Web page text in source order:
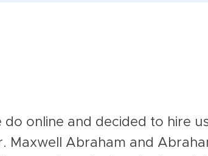
online and decided to hire
Maxwell Abraham and